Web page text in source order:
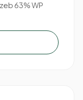
63% WP